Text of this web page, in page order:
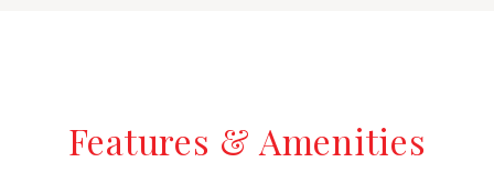
Features & Amenities